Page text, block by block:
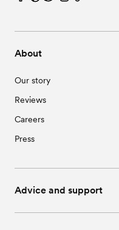
About
Our story
Reviews
Careers
Press
Advice and support